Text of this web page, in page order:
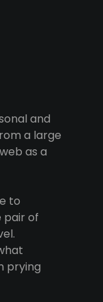
and
a large
as a
to
pair of
prying